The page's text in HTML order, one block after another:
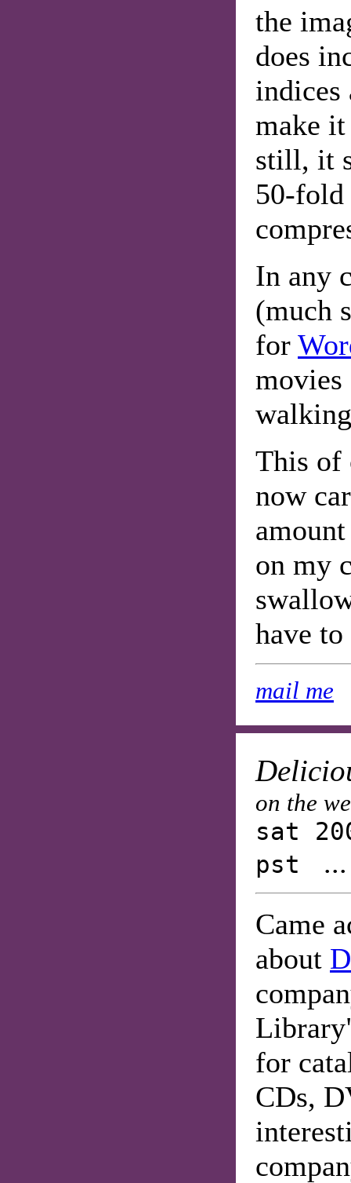
the
does
indices
make
still, it
50-fold
In any
(much
for
movies
This of
now
on my
have
mail me
on the
sat
pst
Came
about
for
CDs,